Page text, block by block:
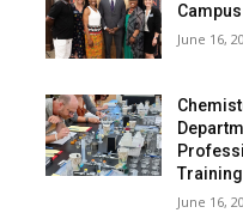
June 16,
June 16,